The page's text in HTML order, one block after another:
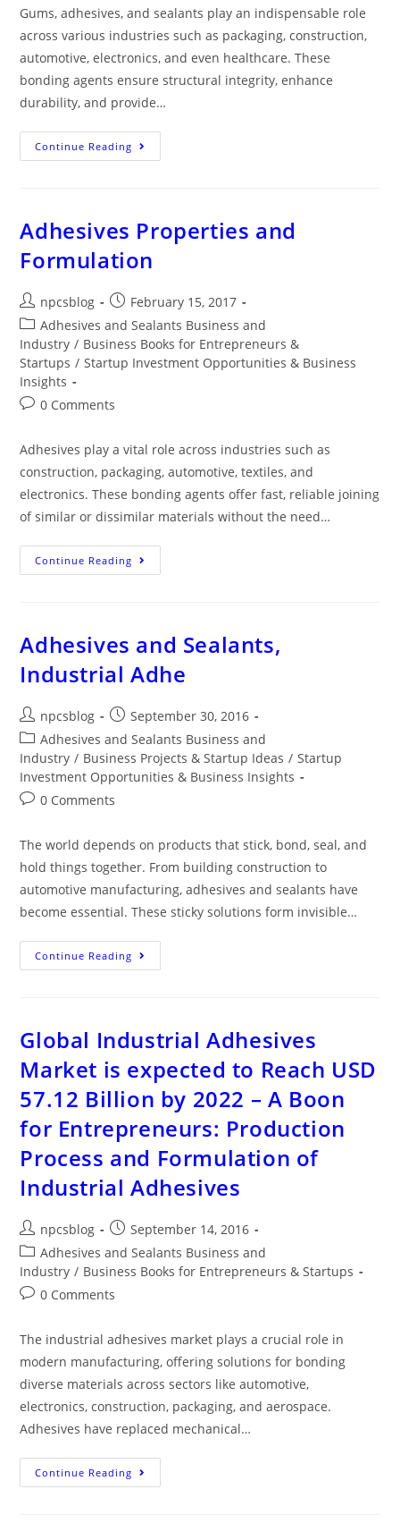
Gums, adhesives, and sealants play an indispensable role
across various industries such as packaging, construction,
automotive, electronics, and even healthcare. These
bonding agents ensure structural integrity, enhance
durability, and provide…
Continue Reading
Adhesives Properties and
Formulation
npcsblog
February 15, 2017
Adhesives and Sealants Business and
Industry / Business Books for Entrepreneurs &
Startups / Startup Investment Opportunities & Business
Insights
0 Comments
Adhesives play a vital role across industries such as
construction, packaging, automotive, textiles, and
electronics. These bonding agents offer fast, reliable joining
of similar or dissimilar materials without the need…
Continue Reading
Adhesives and Sealants,
Industrial Adhe
npcsblog
September 30, 2016
Adhesives and Sealants Business and
Industry / Business Projects & Startup Ideas / Startup
Investment Opportunities & Business Insights
0 Comments
The world depends on products that stick, bond, seal, and
hold things together. From building construction to
automotive manufacturing, adhesives and sealants have
become essential. These sticky solutions form invisible…
Continue Reading
Global Industrial Adhesives
Market is expected to Reach USD
57.12 Billion by 2022 – A Boon
for Entrepreneurs: Production
Process and Formulation of
Industrial Adhesives
npcsblog
September 14, 2016
Adhesives and Sealants Business and
Industry / Business Books for Entrepreneurs & Startups
0 Comments
The industrial adhesives market plays a crucial role in
modern manufacturing, offering solutions for bonding
diverse materials across sectors like automotive,
electronics, construction, packaging, and aerospace.
Adhesives have replaced mechanical…
Continue Reading